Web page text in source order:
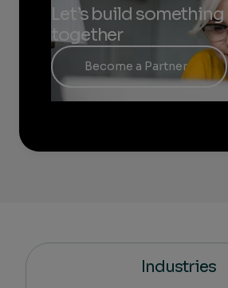
Let’s build
together
Become a Partner
Industries